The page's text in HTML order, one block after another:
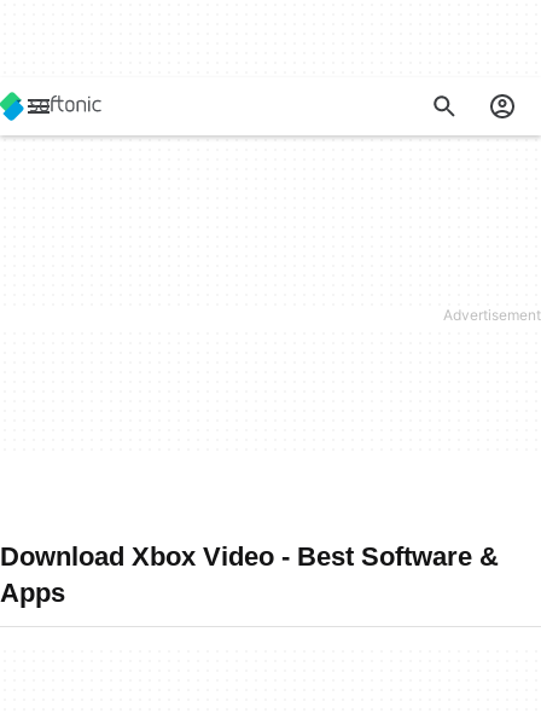
Download Xbox Video - Best Software &
Apps